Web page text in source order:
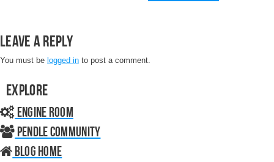
Leave a Reply
You must be logged in to post a comment.
Explore
Engine Room
Pendle Community
Blog home